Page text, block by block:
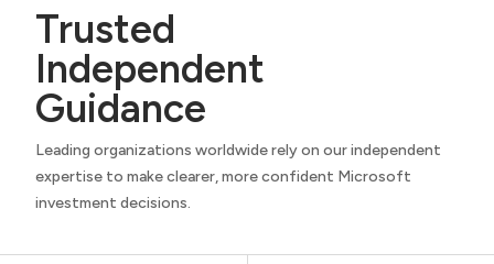
Trusted
Independent
Guidance
Leading organizations worldwide rely on our independent
expertise to make clearer, more confident Microsoft
investment decisions.